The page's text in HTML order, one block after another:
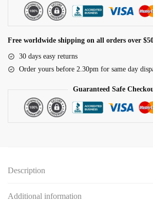
SHIMANO
AVID
Magura
Formula
Scooter
quantity
Free worldwide shipping on all orders over
30 days easy returns
Order yours before 2.30pm for same day
Guaranteed Safe
Description
Additional information